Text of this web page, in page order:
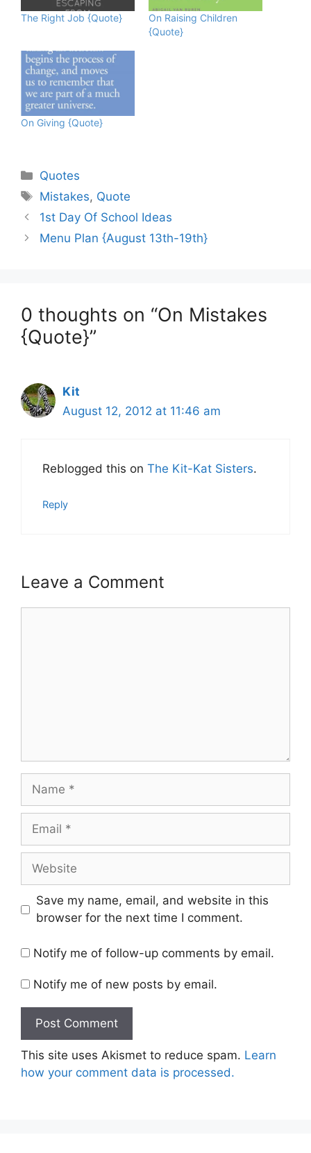
The Right Job {Quote}
On Raising Children
{Quote}
On Giving {Quote}
Categories
Quotes
Tags
Mistakes, Quote
1st Day Of School Ideas
Menu Plan {August 13th-19th}
0 thoughts on “On Mistakes
{Quote}”
Kit
August 12, 2012 at 11:46 am
Reblogged this on The Kit-Kat Sisters.
Reply
Leave a Comment
Name
Email
Website
Save my name, email, and website in this
browser for the next time I comment.
Notify me of follow-up comments by email.
Notify me of new posts by email.
This site uses Akismet to reduce spam. Learn
how your comment data is processed.